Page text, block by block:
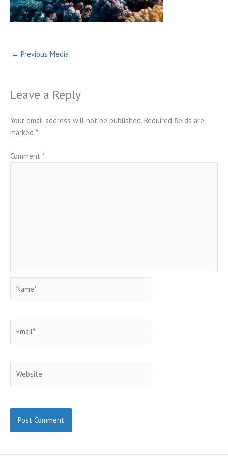
← Previous Media
Leave a Reply
Your email address will not be published. Required fields are
marked *
Comment *